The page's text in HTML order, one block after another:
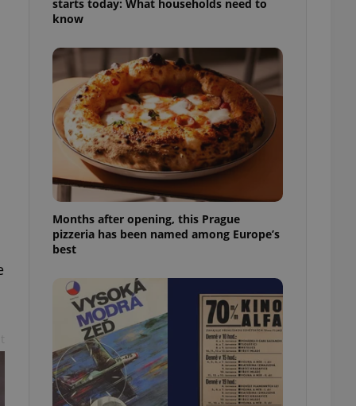
starts today: What households need to
know
Months after opening, this Prague
pizzeria has been named among Europe’s
best
for us to
services and
based on the
purpose identifier
It is
how it is
but a good
in status for a
long-term sign-ins
maintain access
unnecessary
- which is a
This
generated
as real time